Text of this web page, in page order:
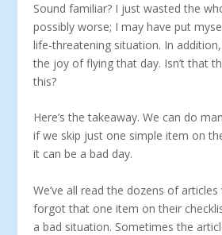
Sound familiar? I just wasted the
possibly worse; I may have put
life-threatening situation. In
the joy of flying that day. Isn’t that
this?
Here’s the takeaway. We can do
if we skip just one simple item on
it can be a bad day.
We’ve all read the dozens of
forgot that one item on their
a bad situation. Sometimes the